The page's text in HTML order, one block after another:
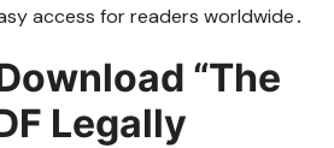
access for readers worldwide․
“The
Legally